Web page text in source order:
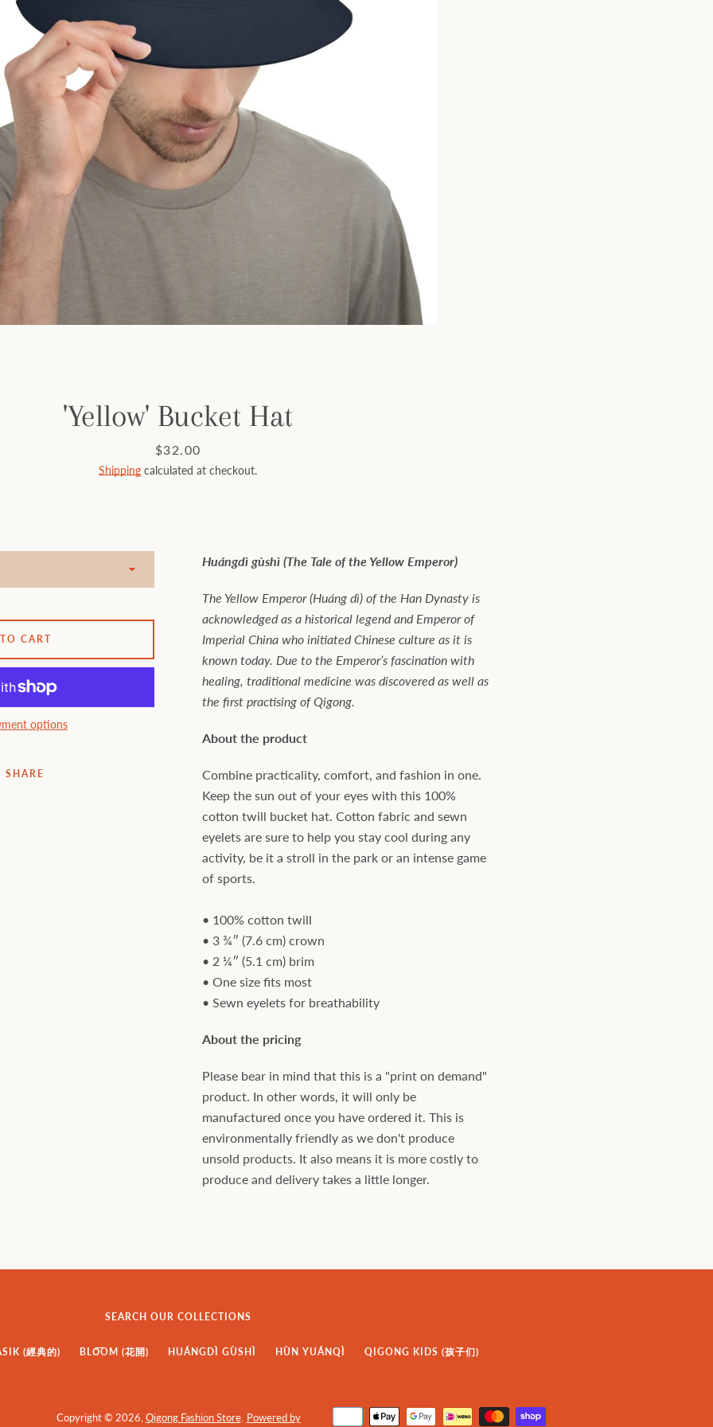
FacebookInstagram
'Yellow' Bucket Hat
Price
$32.00
Shipping calculated at checkout.
Huángdì gùshì (The Tale of the Yellow Emperor)
The Yellow Emperor (Huáng dì) of the Han Dynasty is
acknowledged as a historical legend and Emperor of
Imperial China who initiated Chinese culture as it is
known today. Due to the Emperor’s fascination with
healing, traditional medicine was discovered as well as
the first practising of Qigong.
About the product
Combine practicality, comfort, and fashion in one.
Keep the sun out of your eyes with this 100%
cotton twill bucket hat. Cotton fabric and sewn
eyelets are sure to help you stay cool during any
activity, be it a stroll in the park or an intense game
of sports.
• 100% cotton twill
• 3 ¾″ (7.6 cm) crown
• 2 ¼″ (5.1 cm) brim
• One size fits most
• Sewn eyelets for breathability
About the pricing
Please bear in mind that this is a "print on demand"
product. In other words, it will only be
manufactured once you have ordered it. This is
environmentally friendly as we don't produce
unsold products. It also means it is more costly to
produce and delivery takes a little longer.
CART
options
SHARE
SEARCH OUR COLLECTIONS
(經典的) BLO͞OM (花開) HUÁNGDÌ GÙSHÌ HÙN YUÁNQÌ QIGONG KIDS (孩子们)
Copyright © 2026, Qigong Fashion Store. Powered by
Payment